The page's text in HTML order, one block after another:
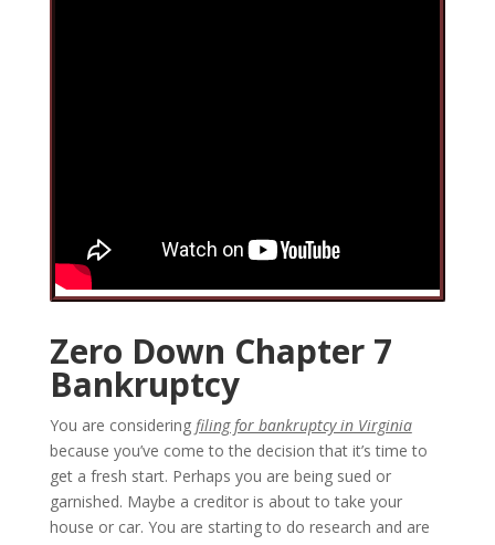
Zero Down Chapter 7
Bankruptcy
You are considering filing for bankruptcy in Virginia
because you’ve come to the decision that it’s time to
get a fresh start. Perhaps you are being sued or
garnished. Maybe a creditor is about to take your
house or car. You are starting to do research and are